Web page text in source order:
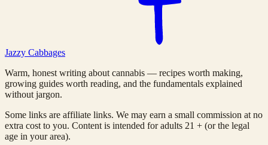
Jazzy Cabbages
Warm, honest writing about cannabis — recipes worth making,
growing guides worth reading, and the fundamentals explained
without jargon.
Some links are affiliate links. We may earn a small commission at no
extra cost to you. Content is intended for adults 21 + (or the legal
age in your area).